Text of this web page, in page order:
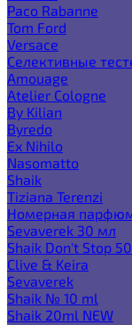
Paco Rabanne
Tom Ford
Versace
Селективные
Amouage
Atelier Cologne
By Kilian
Byredo
Ex Nihilo
Nasomatto
Shaik
Tiziana Terenzi
Номерная
Sevaverek 30 мл
Shaik Don't Stop
Clive & Keira
Sevaverek
Shaik № 10 ml
Shaik 20ml NEW